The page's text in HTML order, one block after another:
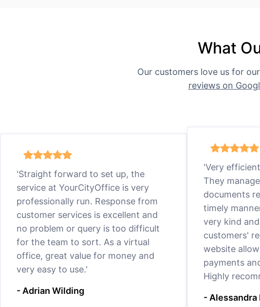
What
Our customers love us for
reviews on
'Straight forward to set up, the
service at YourCityOffice is very
professionally run. Response from
customer services is excellent and
no problem or query is too difficult
for the team to sort. As a virtual
office, great value for money and
very easy to use.'
- Adrian Wilding
'Very
They
documents
timely
very kind
customers'
website
payments
Highly
- Alessandra